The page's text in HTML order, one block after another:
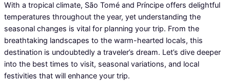
With a tropical climate, São Tomé and Príncipe offers delightful
temperatures throughout the year, yet understanding the
seasonal changes is vital for planning your trip. From the
breathtaking landscapes to the warm-hearted locals, this
destination is undoubtedly a traveler’s dream. Let’s dive deeper
into the best times to visit, seasonal variations, and local
festivities that will enhance your trip.